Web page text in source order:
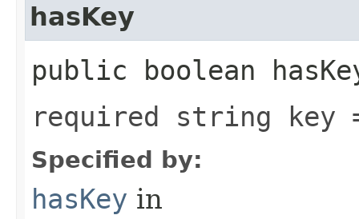
hasKey
public boolean
required string key
Specified by:
hasKey in